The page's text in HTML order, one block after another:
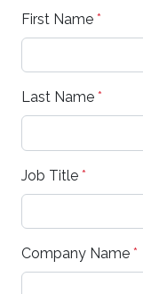
First Name *
Last Name *
Job Title *
Company Name *